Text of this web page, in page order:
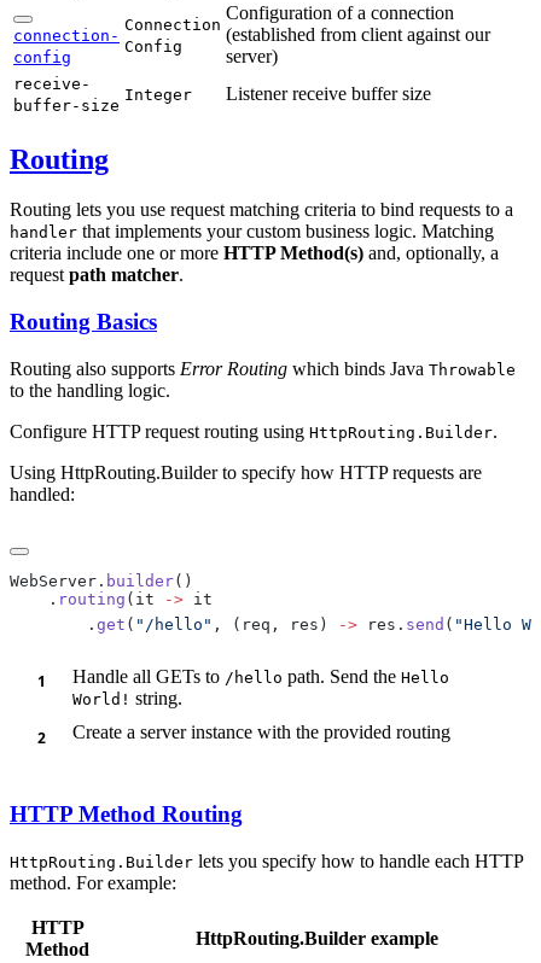
connection-
config
Connection
Config
Configuration of a connection
(established from client against our
server)
receive-
buffer- size
Integer Listener receive buffer size
Routing
Routing lets you use request matching criteria to bind requests to a
handler that implements your custom business logic. Matching
criteria include one or more HTTP Method(s) and, optionally, a
requestpath matcher.
Routing Basics
Routing also supports Error Routing which binds Java Throwable
to the handling logic.
Configure HTTP request routing using HttpRouting.Builder.
Using HttpRouting.Builder to specify how HTTP requests are
handled:
WebServer. builder
    .
routing (it ->
        .
get ( "/hello" , (req, res) -> res. send ( "Hello
Handle all GETs to /hello path. Send the Hello
World! string.
Create a server instance with the provided routing
HTTP Method Routing
HttpRouting.Builder lets you specify how to handle each HTTP
method. For example:
HTTP
Method
HttpRouting.Builder example